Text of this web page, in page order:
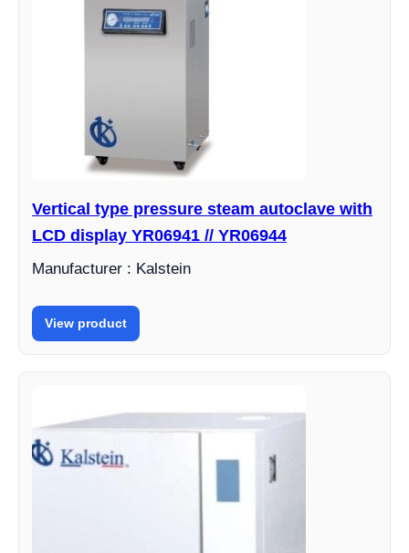
Vertical type pressure steam autoclave with
LCD display YR06941 // YR06944
Manufacturer : Kalstein
View product